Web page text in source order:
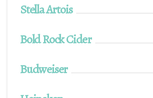
Stella Artois
Bold Rock Cider
Budweiser